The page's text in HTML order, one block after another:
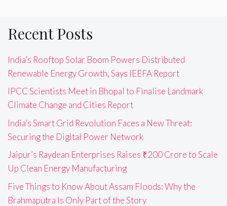
Recent Posts
India’s Rooftop Solar Boom Powers Distributed
Renewable Energy Growth, Says IEEFA Report
IPCC Scientists Meet in Bhopal to Finalise Landmark
Climate Change and Cities Report
India’s Smart Grid Revolution Faces a New Threat:
Securing the Digital Power Network
Jaipur’s Raydean Enterprises Raises ₹200 Crore to Scale
Up Clean Energy Manufacturing
Five Things to Know About Assam Floods: Why the
Brahmaputra Is Only Part of the Story